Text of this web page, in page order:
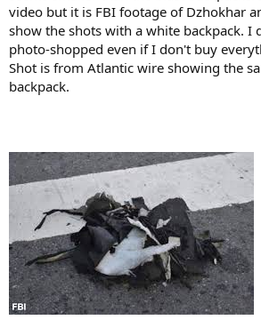
video but it is FBI footage of Dzhokhar
show the shots with a white backpack. I
photo-shopped even if I don't buy
Shot is from Atlantic wire showing the
backpack.